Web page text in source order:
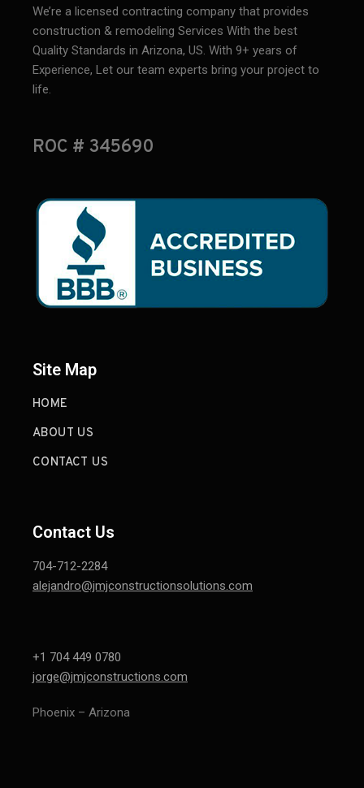
We’re a licensed contracting company that provides
construction & remodeling Services With the best
Quality Standards in Arizona, US. With 9+ years of
Experience, Let our team experts bring your project to
life.
ROC # 345690
Site Map
HOME
ABOUT US
CONTACT US
Contact Us
704-712-2284
alejandro@jmjconstructionsolutions.com
+1 704 449 0780
jorge@jmjconstructions.com
Phoenix – Arizona